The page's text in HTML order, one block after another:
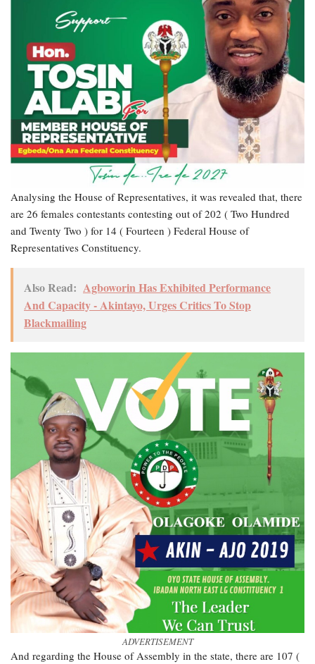
Analysing the House of Representatives, it was revealed that, there
are 26 females contestants contesting out of 202 ( Two Hundred
and Twenty Two ) for 14 ( Fourteen ) Federal House of
Representatives Constituency.
Also Read: Agboworin Has Exhibited Performance
And Capacity - Akintayo, Urges Critics To Stop
Blackmailing
ADVERTISEMENT
And regarding the House of Assembly in the state, there are 107 (